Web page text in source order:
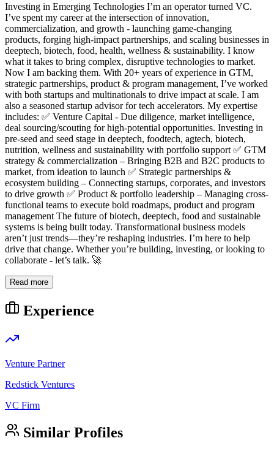
Investing in Emerging Technologies I’m an operator turned VC.
I’ve spent my career at the intersection of innovation,
commercialization, and growth - launching game-changing
products, forging high-impact partnerships, and scaling businesses in
deeptech, biotech, food, health, wellness & sustainability. I know
what it takes to bring complex, disruptive technologies to market.
Now I am backing them. With 20+ years of experience in GTM,
strategic partnerships, product & program management, I’ve worked
with both startups and multinationals to drive impact at scale. I am
also a seasoned startup advisor for tech accelerators. My expertise
includes: ✅ Venture Capital - Due diligence, market intelligence,
deal sourcing/scouting for high-potential opportunities. Investing in
pre-seed and seed stage in deeptech, foodtech, agtech, biotech,
nutrition, wellness and sustainability with portfolio support ✅ GTM
strategy & commercialization – Bringing B2B and B2C products to
market, from ideation to launch ✅ Strategic partnerships &
ecosystem building – Connecting startups, corporates, and investors
to drive growth ✅ Product & portfolio leadership – Managing cross-
functional teams to execute bold roadmaps, product and program
management The future of biotech, deeptech, food and sustainable
systems is being built today. Transformational business models
aren’t just trends—they’re reshaping industries. I’m here to help
drive that change. Whether you’re building, investing, or looking to
collaborate - let’s talk. 🚀
Read more
Experience
Venture Partner
Redstick Ventures
VC Firm
Similar Profiles